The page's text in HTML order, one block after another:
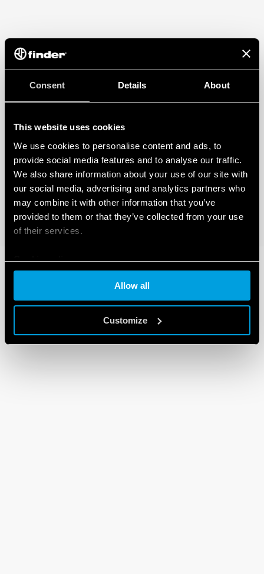
Consent Details About
This website uses cookies
We use cookies to personalise content and ads, to
provide social media features and to analyse our traffic.
We also share information about your use of our site with
our social media, advertising and analytics partners who
may combine it with other information that you’ve
provided to them or that they’ve collected from your use
of their services.
Cookie policy
Allow all
Customize